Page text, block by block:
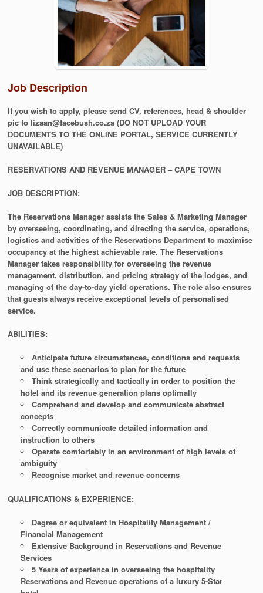
Job Description
If you wish to apply, please send CV, references, head & shoulder
pic to lizaan@facebush.co.za (DO NOT UPLOAD YOUR
DOCUMENTS TO THE ONLINE PORTAL, SERVICE CURRENTLY
UNAVAILABLE)
RESERVATIONS AND REVENUE MANAGER – CAPE TOWN
JOB DESCRIPTION:
The Reservations Manager assists the Sales & Marketing Manager
by overseeing, coordinating, and directing the service, operations,
logistics and activities of the Reservations Department to maximise
occupancy at the highest achievable rate. The Reservations
Manager takes responsibility for overseeing the revenue
management, distribution, and pricing strategy of the lodges, and
managing of the day-to-day yield operations. The role also ensures
that guests always receive exceptional levels of personalised
service.
ABILITIES:
Anticipate future circumstances, conditions and requests
and use these scenarios to plan for the future
Think strategically and tactically in order to position the
hotel and its revenue generation plans optimally
Comprehend and develop and communicate abstract
concepts
Correctly communicate detailed information and
instruction to others
Operate comfortably in an environment of high levels of
ambiguity
Recognise market and revenue concerns
QUALIFICATIONS & EXPERIENCE:
Degree or equivalent in Hospitality Management /
Financial Management
Extensive Background in Reservations and Revenue
Services
5 Years of experience in overseeing the hospitality
Reservations and Revenue operations of a luxury 5-Star